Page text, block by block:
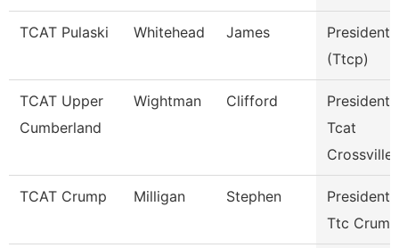
TCAT Pulaski Whitehead James
President
(Ttcp)
TCAT Upper
Cumberland
Wightman Clifford
President
Tcat
Crossville
TCAT Crump Milligan Stephen
President
Ttc Crump